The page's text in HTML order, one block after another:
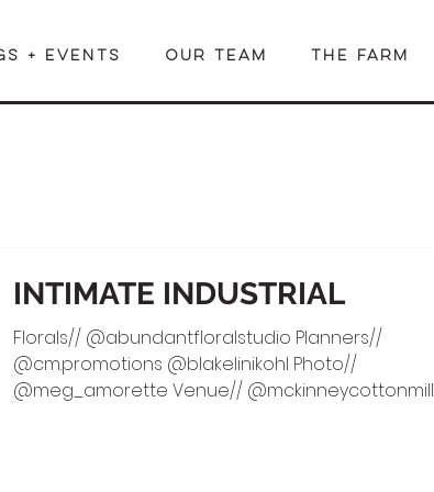
+ EVENTS OUR TEAM The Farm
INTIMATE INDUSTRIAL
Florals// @abundantfloralstudio Planners//
@cm.promotions @blakelinikohl Photo//
@meg_amorette Venue// @mckinneycottonmill